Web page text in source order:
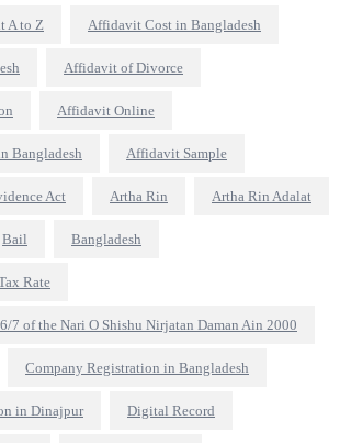
A to Z Affidavit Cost in Bangladesh
Affidavit of Divorce
Affidavit Online
Bangladesh Affidavit Sample
Act Artha Rin Artha Rin Adalat
Bail Bangladesh
Rate
7 of the Nari O Shishu Nirjatan Daman Ain 2000
Company Registration in Bangladesh
in Dinajpur Digital Record